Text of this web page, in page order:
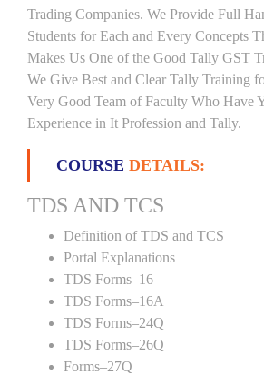
Trading Companies. We Provide Full
Students for Each and Every Concepts
Makes Us One of the Good Tally GST
We Give Best and Clear Tally Training
Very Good Team of Faculty Who Have
Experience in It Profession and Tally.
COURSE DETAILS:
TDS AND TCS
Definition of TDS and TCS
Portal Explanations
TDS Forms–16
TDS Forms–16A
TDS Forms–24Q
TDS Forms–26Q
Forms–27Q